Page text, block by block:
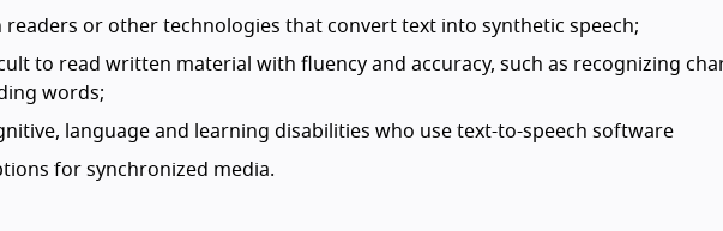
readers or other technologies that convert text into synthetic speech;
to read written material with fluency and accuracy, such as recognizing
words;
language and learning disabilities who use text-to-speech software
for synchronized media.